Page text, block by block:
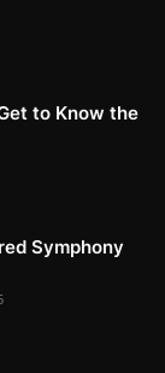
to Know the
Symphony